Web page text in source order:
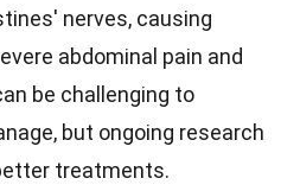
nerves, causing
abdominal pain and
be challenging to
but ongoing research
treatments.